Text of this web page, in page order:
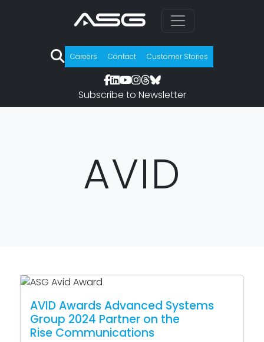
Careers Contact Customer Stories
Subscribe to Newsletter
AVID
AVID Awards Advanced Systems
Group 2024 Partner on the
Rise Communications